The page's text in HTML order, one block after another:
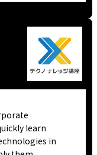
learn
in